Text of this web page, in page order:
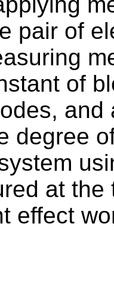
pair of
of
degree
at
effect